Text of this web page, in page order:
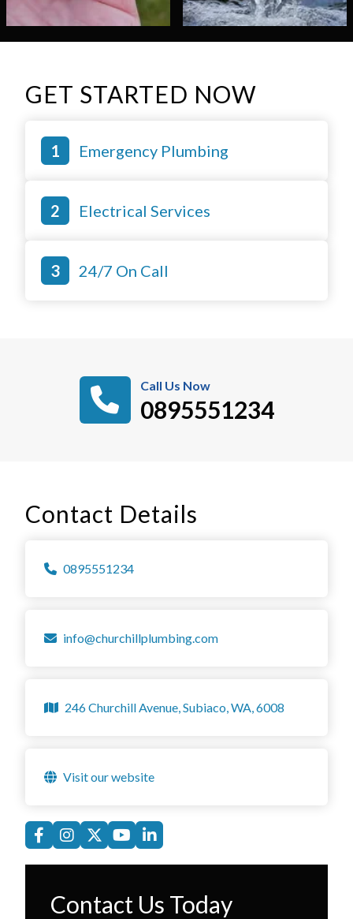
GET STARTED NOW
Emergency Plumbing
Electrical Services
24/7 On Call
Call Us Now
0895551234
Contact Details
0895551234
info@churchillplumbing.com
246 Churchill Avenue, Subiaco, WA, 6008
Visit our website
Contact Us Today